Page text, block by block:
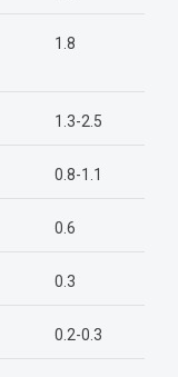
1.8
1.3-2.5
0.8-1.1
0.6
0.3
0.2-0.3